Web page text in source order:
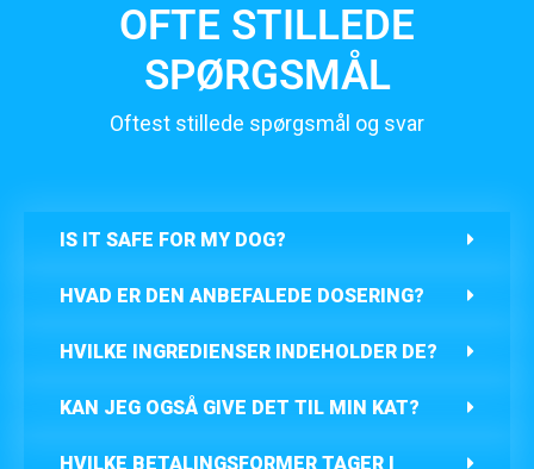
OFTE STILLEDE
SPØRGSMÅL
Oftest stillede spørgsmål og svar
IS IT SAFE FOR MY DOG?
HVAD ER DEN ANBEFALEDE DOSERING?
HVILKE INGREDIENSER INDEHOLDER DE?
KAN JEG OGSÅ GIVE DET TIL MIN KAT?
HVILKE BETALINGSFORMER TAGER I